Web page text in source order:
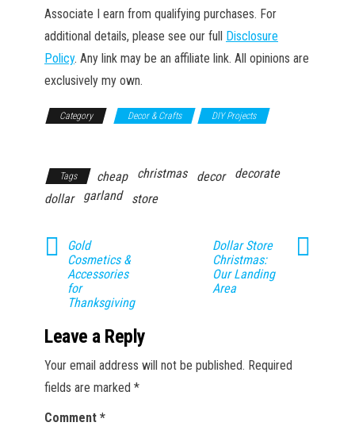
Associate I earn from qualifying purchases. For
additional details, please see our full Disclosure
Policy. Any link may be an affiliate link. All opinions are
exclusively my own.
Category Decor & Crafts
DIY Projects
Tags cheap christmas decor
decorate
dollar
garland store
Gold
Cosmetics &
Accessories
for
Thanksgiving
Dollar Store
Christmas:
Our Landing
Area
Leave a Reply
Your email address will not be published. Required
fields are marked *
Comment *